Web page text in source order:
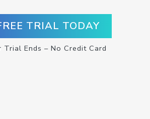
TRIAL TODAY
Trial Ends – No Credit Card